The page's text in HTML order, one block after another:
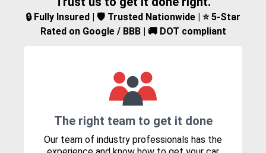
🔒 Fully Insured | 🛡️ Trusted Nationwide | ⭐ 5-Star
Rated on Google / BBB | 🚚 DOT compliant
The right team to get it done
Our team of industry professionals has the